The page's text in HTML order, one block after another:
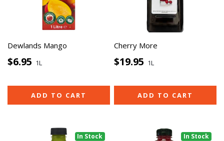
Dewlands Mango
$6.95 1L
ADD TO CART
Cherry More
$19.95 1L
ADD TO CART
In Stock In Stock